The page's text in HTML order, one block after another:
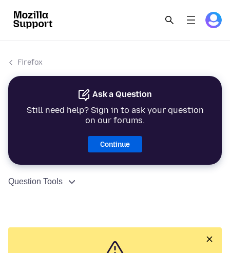
Firefox
Ask a Question
Still need help? Sign in to ask your question
on our forums.
Continue
Question Tools